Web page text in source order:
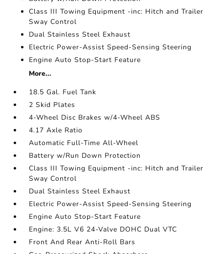
Class III Towing Equipment -inc: Hitch and Trailer
Sway Control
Dual Stainless Steel Exhaust
Electric Power-Assist Speed-Sensing Steering
Engine Auto Stop-Start Feature
More...
18.5 Gal. Fuel Tank
2 Skid Plates
4-Wheel Disc Brakes w/4-Wheel ABS
4.17 Axle Ratio
Automatic Full-Time All-Wheel
Battery w/Run Down Protection
Class III Towing Equipment -inc: Hitch and Trailer
Sway Control
Dual Stainless Steel Exhaust
Electric Power-Assist Speed-Sensing Steering
Engine Auto Stop-Start Feature
Engine: 3.5L V6 24-Valve DOHC Dual VTC
Front And Rear Anti-Roll Bars